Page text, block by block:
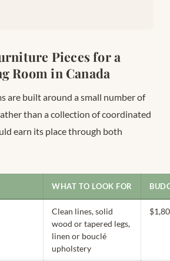
Pieces for a
Room in Canada
are built around a small number of
than a collection of coordinated
earn its place through both
WHAT TO LOOK FOR
Clean lines, solid
wood or tapered legs,
linen or bouclé
upholstery